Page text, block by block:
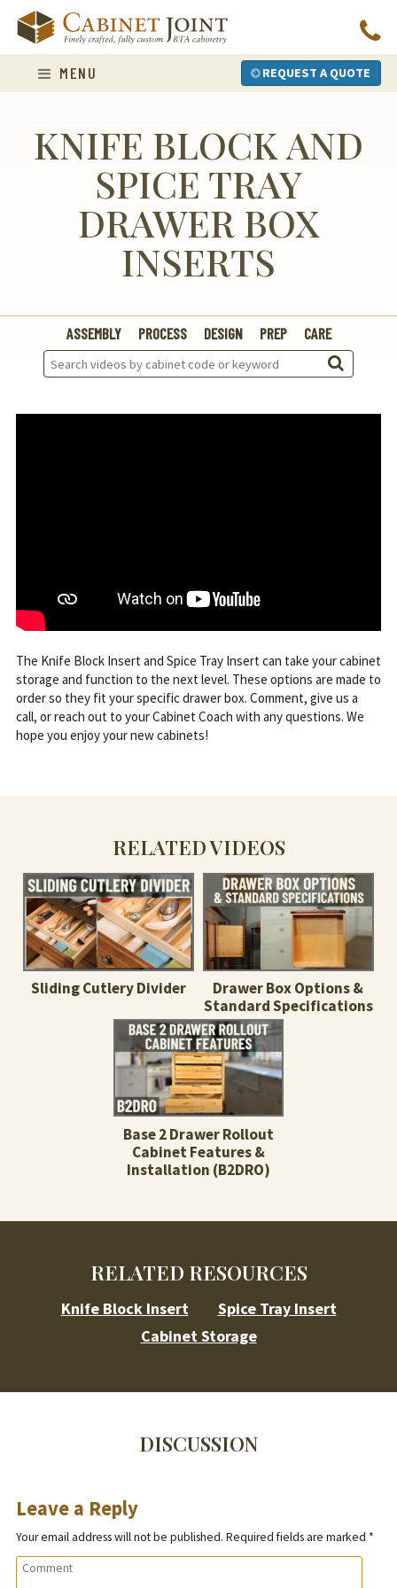
content
MENU REQUEST A QUOTE
KNIFE BLOCK AND
SPICE TRAY
DRAWER BOX
INSERTS
ASSEMBLY PROCESS DESIGN PREP CARE
Search
Videos:
The Knife Block Insert and Spice Tray Insert can take your cabinet
storage and function to the next level. These options are made to
order so they fit your specific drawer box. Comment, give us a
call, or reach out to your Cabinet Coach with any questions. We
hope you enjoy your new cabinets!
RELATED VIDEOS
Sliding Cutlery Divider
Drawer Box Options &
Standard Specifications
Base 2 Drawer Rollout
Cabinet Features &
Installation (B2DRO)
RELATED RESOURCES
Knife Block Insert
Spice Tray Insert
Cabinet Storage
DISCUSSION
Leave a Reply
Your email address will not be published. Required fields are marked *